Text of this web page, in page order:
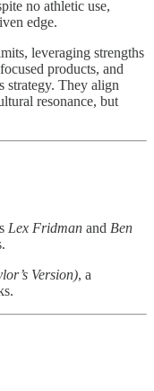
no athletic use,
edge.
leveraging strengths
products, and
They align
resonance, but
Lex Fridman and Ben
Version), a